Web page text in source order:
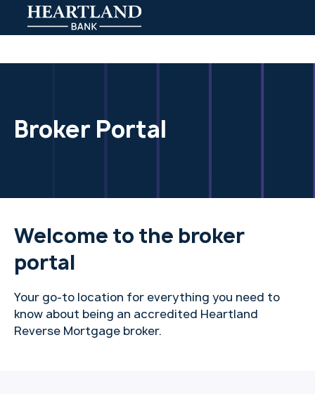
Broker Portal
Welcome to the broker
portal
Your go-to location for everything you need to
know about being an accredited Heartland
Reverse Mortgage broker.